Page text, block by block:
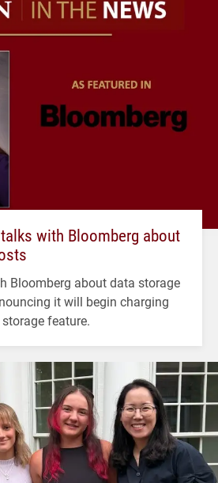
with Bloomberg about
Bloomberg about data storage
it will begin charging
feature.